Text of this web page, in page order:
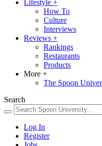
Lifestyle +
How To
Culture
Interviews
Reviews +
Rankings
Restaurants
Products
More +
The Spoon
Search
Log In
Register